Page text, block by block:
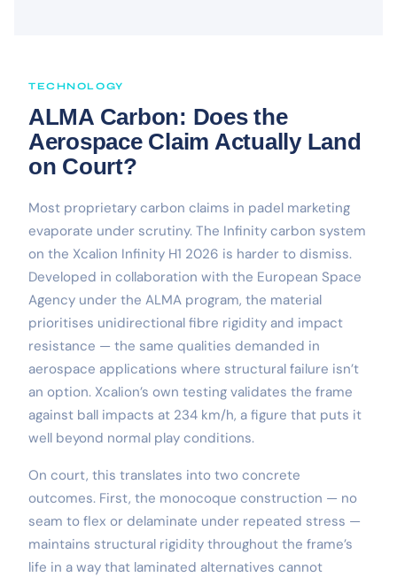
TECHNOLOGY
ALMA Carbon: Does the
Aerospace Claim Actually Land
on Court?
Most proprietary carbon claims in padel marketing
evaporate under scrutiny. The Infinity carbon system
on the Xcalion Infinity H1 2026 is harder to dismiss.
Developed in collaboration with the European Space
Agency under the ALMA program, the material
prioritises unidirectional fibre rigidity and impact
resistance — the same qualities demanded in
aerospace applications where structural failure isn’t
an option. Xcalion’s own testing validates the frame
against ball impacts at 234 km/h, a figure that puts it
well beyond normal play conditions.
On court, this translates into two concrete
outcomes. First, the monocoque construction — no
seam to flex or delaminate under repeated stress —
maintains structural rigidity throughout the frame’s
life in a way that laminated alternatives cannot